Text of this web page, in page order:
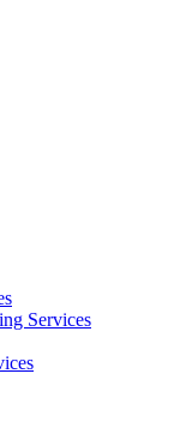
Services